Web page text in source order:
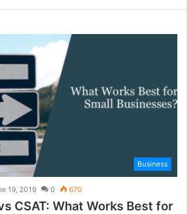
Business
19, 2019 0 670
CSAT: What Works Best for